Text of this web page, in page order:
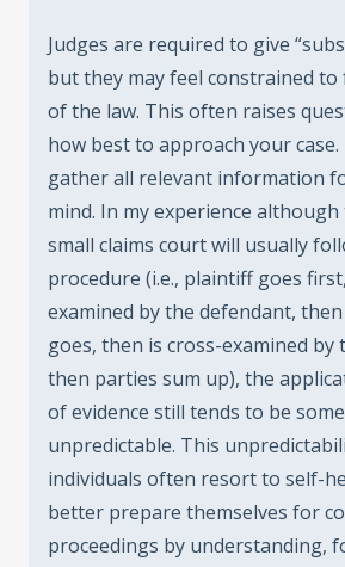
Judges are required to give
but they may feel constrained
of the law. This often raises
how best to approach your
gather all relevant information
mind. In my experience
small claims court will usually
procedure (i.e., plaintiff goes
examined by the defendant,
goes, then is cross-examined by
then parties sum up), the
of evidence still tends to be
unpredictable. This
individuals often resort to self-
better prepare themselves for
proceedings by understanding,